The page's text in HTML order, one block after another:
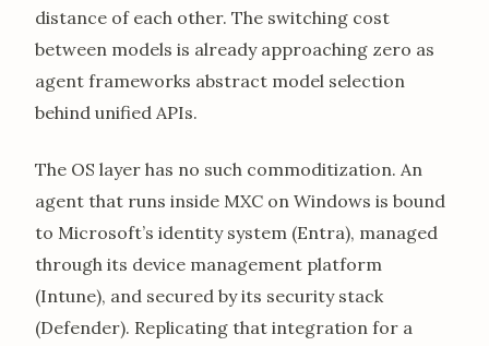
distance of each other. The switching cost
between models is already approaching zero as
agent frameworks abstract model selection
behind unified APIs.
The OS layer has no such commoditization. An
agent that runs inside MXC on Windows is bound
to Microsoft’s identity system (Entra), managed
through its device management platform
(Intune), and secured by its security stack
(Defender). Replicating that integration for a